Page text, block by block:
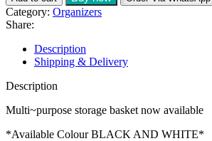
Category: Organizers
Share:
Description
Shipping & Delivery
Description
Multi~purpose storage basket now available
*Available Colour BLACK AND WHITE*